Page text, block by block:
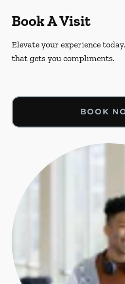
Book A Visit
Elevate your experience
that gets you compliments.
BOOK